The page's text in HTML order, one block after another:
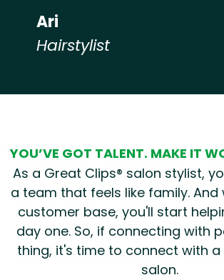
Ari
Hairstylist
YOU’VE GOT TALENT. MAKE IT
As a Great Clips® salon stylist,
a team that feels like family.
customer base, you'll start
day one. So, if connecting with
thing, it's time to connect with a
salon.